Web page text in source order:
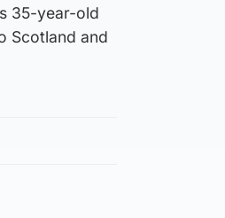
35-year-old
Scotland and